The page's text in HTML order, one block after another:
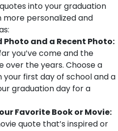
into your graduation
more personalized and
and a Recent Photo:
you’ve come and the
over the years. Choose a
first day of school and a
graduation day for a
Favorite Book or Movie:
quote that’s inspired or